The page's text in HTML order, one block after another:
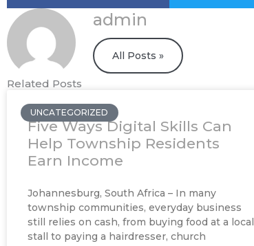
admin
All Posts »
Related Posts
UNCATEGORIZED
Five Ways Digital Skills Can
Help Township Residents
Earn Income
Johannesburg, South Africa – In many
township communities, everyday business
still relies on cash, from buying food at a local
stall to paying a hairdresser, church